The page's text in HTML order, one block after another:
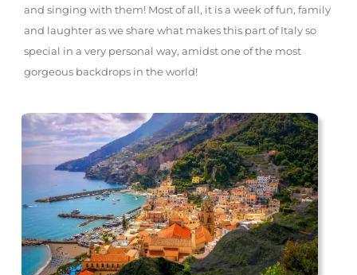
and singing with them! Most of all, it is a week of fun, family
and laughter as we share what makes this part of Italy so
special in a very personal way, amidst one of the most
gorgeous backdrops in the world!